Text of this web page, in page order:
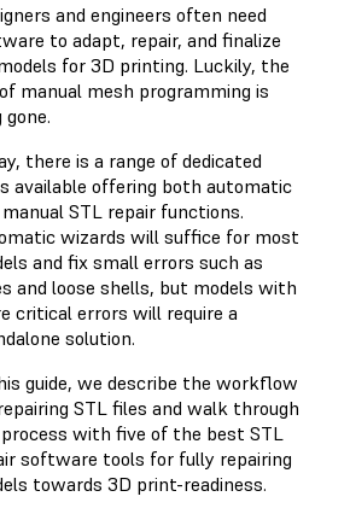
and engineers often need
to adapt, repair, and finalize
for 3D printing. Luckily, the
manual mesh programming is
gone.
there is a range of dedicated
available offering both automatic
STL repair functions.
wizards will suffice for most
and fix small errors such as
and loose shells, but models with
critical errors will require a
solution.
guide, we describe the workflow
STL files and walk through
with five of the best STL
software tools for fully repairing
towards 3D print-readiness.